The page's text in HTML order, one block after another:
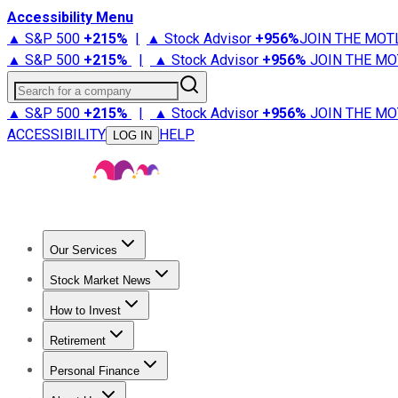
Accessibility Menu
▲ S&P 500 +215% | ▲ Stock Advisor +956%JOIN THE
▲ S&P 500 +215% | ▲ Stock Advisor +956% JOIN THE
Search for a company
▲ S&P 500 +215% | ▲ Stock Advisor +956% JOIN THE
ACCESSIBILITY
LOG IN HELP
Our Services
Stock Advisor
Stock Market News
Trending NewsStock Market News
How to Invest
How to Invest Money
Retirement
Retirement NewsRetirement 101
Personal Finance
Best Credit Cards